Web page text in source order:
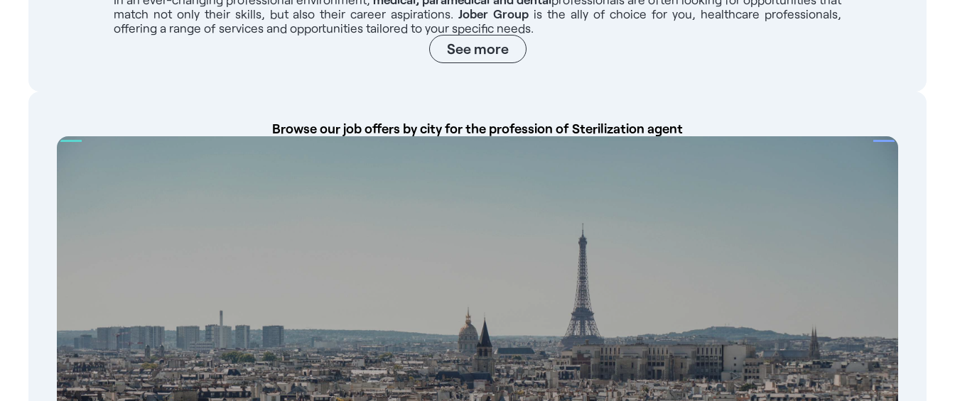
match not only their skills, but also their career aspirations. Jober Groupis the ally of choice for you, healthcare professionals,
offering a range of services and opportunities tailored to your specific needs.
See more
Browse our job offers by city for the profession of Sterilization agent